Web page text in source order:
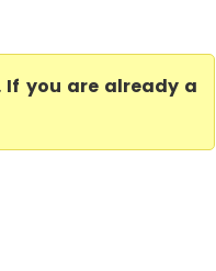
If you are already a